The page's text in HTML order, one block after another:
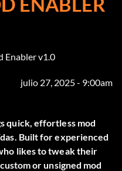
julio 27, 2025 - 9:00am
quick, effortless mod
. Built for experienced
likes to tweak their
or unsigned mod